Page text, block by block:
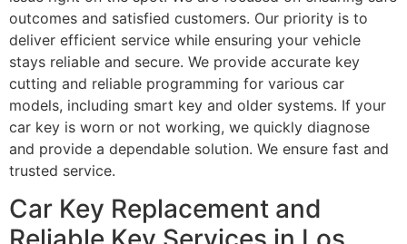
outcomes and satisfied customers. Our priority is to
deliver efficient service while ensuring your vehicle
stays reliable and secure. We provide accurate key
cutting and reliable programming for various car
models, including smart key and older systems. If your
car key is worn or not working, we quickly diagnose
and provide a dependable solution. We ensure fast and
trusted service.
Car Key Replacement and